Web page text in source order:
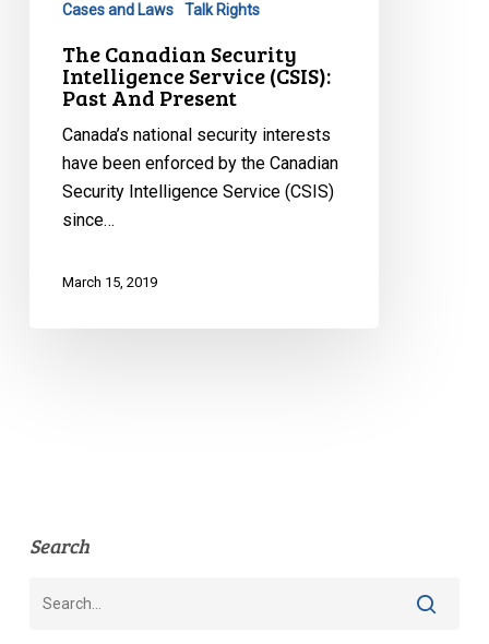
Past
Present
Cases and Laws Talk Rights
The Canadian Security
Intelligence Service (CSIS):
Past And Present
Canada’s national security interests
have been enforced by the Canadian
Security Intelligence Service (CSIS)
since…
March 15, 2019
Search